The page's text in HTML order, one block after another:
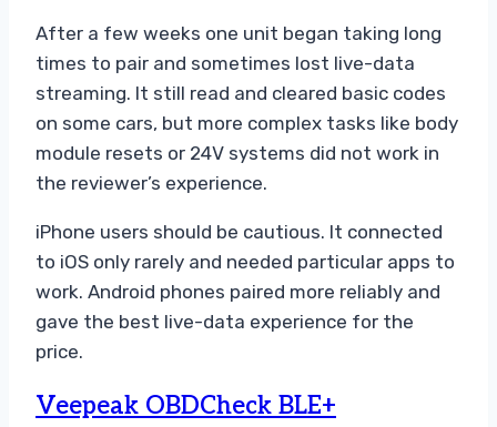
After a few weeks one unit began taking long
times to pair and sometimes lost live-data
streaming. It still read and cleared basic codes
on some cars, but more complex tasks like body
module resets or 24V systems did not work in
the reviewer’s experience.
iPhone users should be cautious. It connected
to iOS only rarely and needed particular apps to
work. Android phones paired more reliably and
gave the best live-data experience for the
price.
Veepeak OBDCheck BLE+